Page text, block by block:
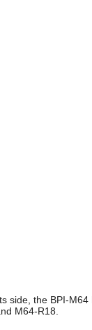
side, the BPI-M64
M64-R18.